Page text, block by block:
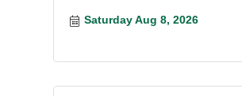
Saturday Aug 8, 2026